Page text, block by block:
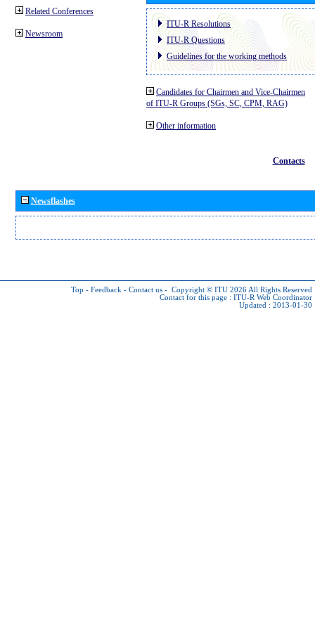
Related Conferences
Newsroom
ITU-R Resolutions
ITU-R Questions
Guidelines for the working methods
Candidates for Chairmen and Vice-Chairmen
of ITU-R Groups (SGs, SC, CPM, RAG)
Other information
Contacts
Newsflashes
Top - Feedback - Contact us - Copyright © ITU 2026 All Rights Reserved
Contact for this page : ITU-R Web Coordinator
Updated : 2013-01-30